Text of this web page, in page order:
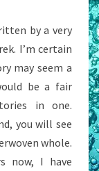
by a very
I’m certain
may seem a
be a fair
in one.
you will see
whole.
now, I have